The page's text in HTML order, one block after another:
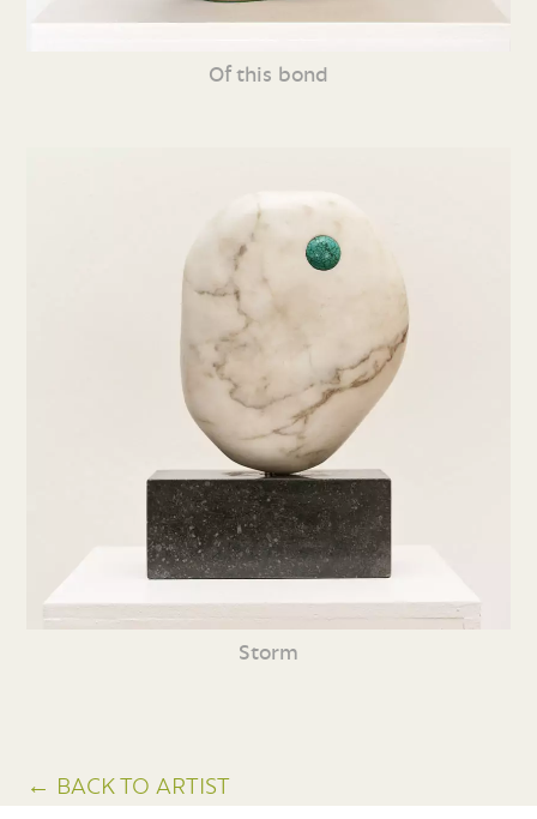
Of this bond
Storm
← BACK TO ARTIST